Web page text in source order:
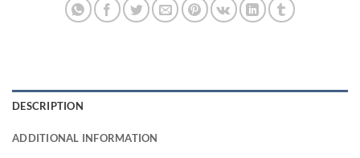
DESCRIPTION
ADDITIONAL INFORMATION